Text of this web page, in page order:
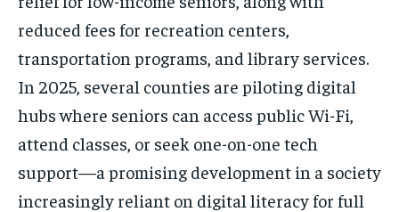
reduced fees for recreation centers,
transportation programs, and library services.
In 2025, several counties are piloting digital
hubs where seniors can access public Wi-Fi,
attend classes, or seek one-on-one tech
support—a promising development in a society
increasingly reliant on digital literacy for full